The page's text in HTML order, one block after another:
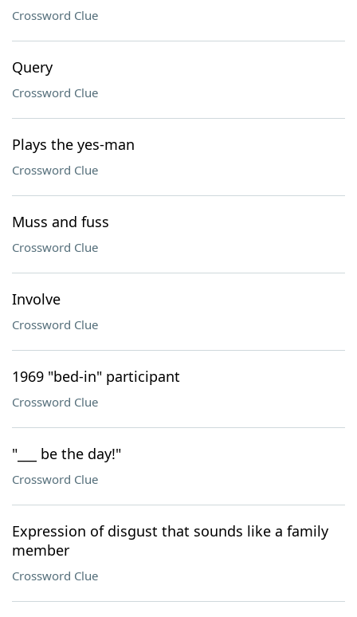
Crossword Clue
Query
Crossword Clue
Plays the yes-man
Crossword Clue
Muss and fuss
Crossword Clue
Involve
Crossword Clue
1969 "bed-in" participant
Crossword Clue
"___ be the day!"
Crossword Clue
Expression of disgust that sounds like a family
member
Crossword Clue